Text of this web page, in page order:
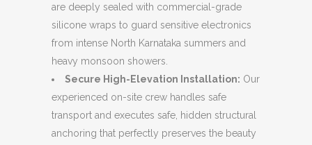
are deeply sealed with commercial-grade
silicone wraps to guard sensitive electronics
from intense North Karnataka summers and
heavy monsoon showers.
Secure High-Elevation Installation: Our
experienced on-site crew handles safe
transport and executes safe, hidden structural
anchoring that perfectly preserves the beauty